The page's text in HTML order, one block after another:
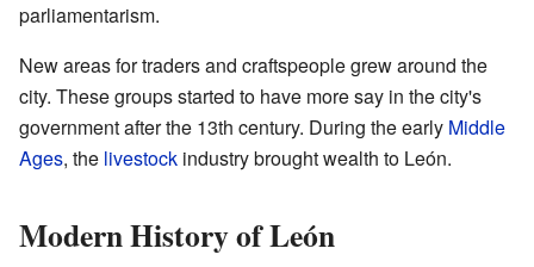
parliamentarism.
New areas for traders and craftspeople grew around the
city. These groups started to have more say in the city's
government after the 13th century. During the early Middle
Ages, the livestock industry brought wealth to León.
Modern History of León